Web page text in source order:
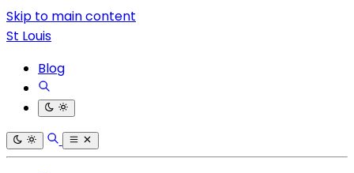
Skip to main content
St Louis
Blog